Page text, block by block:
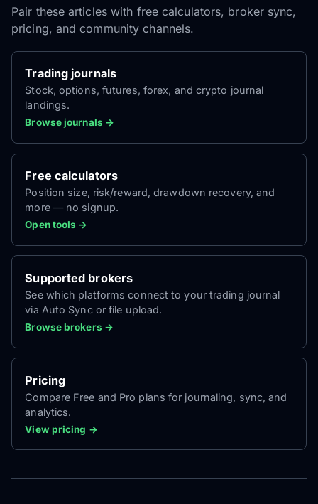
Pair these articles with free calculators, broker sync,
pricing, and community channels.
Trading journals
Stock, options, futures, forex, and crypto journal
landings.
Browse journals →
Free calculators
Position size, risk/reward, drawdown recovery, and
more — no signup.
Open tools →
Supported brokers
See which platforms connect to your trading journal
via Auto Sync or file upload.
Browse brokers →
Pricing
Compare Free and Pro plans for journaling, sync, and
analytics.
View pricing →